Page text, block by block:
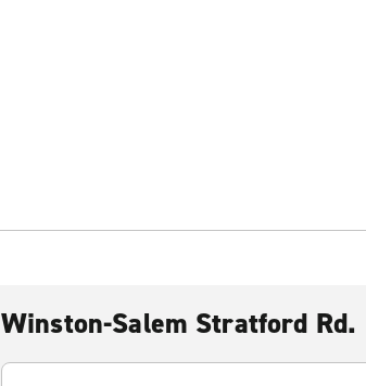
Winston-Salem Stratford Rd.